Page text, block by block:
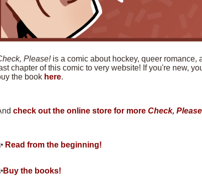
Please!is a comic about hockey, queer romance,
chapter of this comic to very website! If you're new,
the book here.
check out the online store for more Check,
Read from the beginning!
Buy the books!